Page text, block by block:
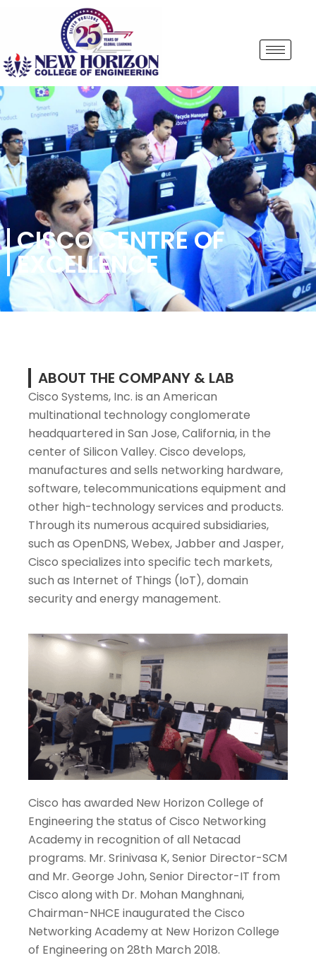
CISCO CENTRE OF
EXCELLENCE
ABOUT THE COMPANY & LAB
Cisco Systems, Inc. is an American
multinational technology conglomerate
headquartered in San Jose, California, in the
center of Silicon Valley. Cisco develops,
manufactures and sells networking hardware,
software, telecommunications equipment and
other high-technology services and products.
Through its numerous acquired subsidiaries,
such as OpenDNS, Webex, Jabber and Jasper,
Cisco specializes into specific tech markets,
such as Internet of Things (IoT), domain
security and energy management.
Cisco has awarded New Horizon College of
Engineering the status of Cisco Networking
Academy in recognition of all Netacad
programs. Mr. Srinivasa K, Senior Director-SCM
and Mr. George John, Senior Director-IT from
Cisco along with Dr. Mohan Manghnani,
Chairman-NHCE inaugurated the Cisco
Networking Academy at New Horizon College
of Engineering on 28th March 2018.